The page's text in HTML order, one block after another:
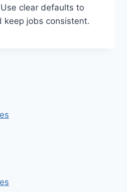
clear defaults to
keep jobs consistent.